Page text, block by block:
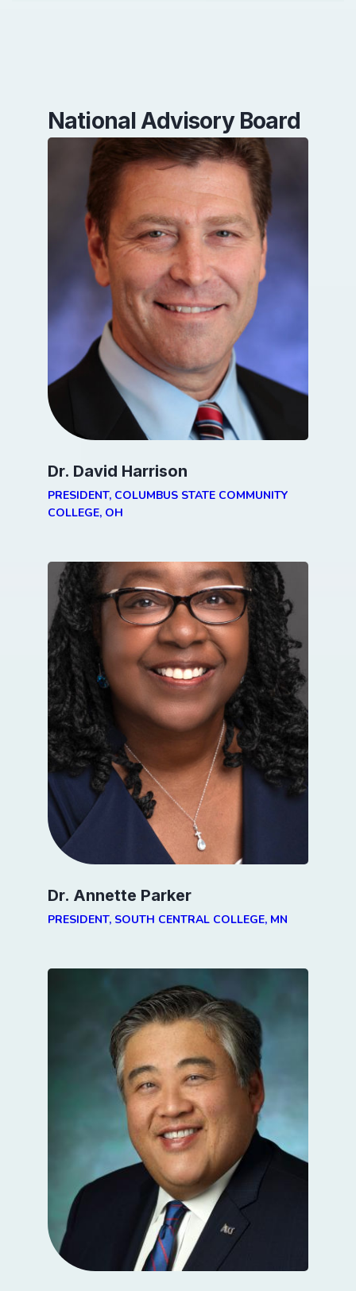
National Advisory Board
Dr. David Harrison
PRESIDENT, COLUMBUS STATE COMMUNITY
COLLEGE, OH
Dr. Annette Parker
PRESIDENT, SOUTH CENTRAL COLLEGE, MN